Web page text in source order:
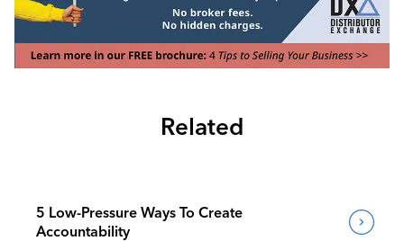
Related
5 Low-Pressure Ways To Create
Accountability